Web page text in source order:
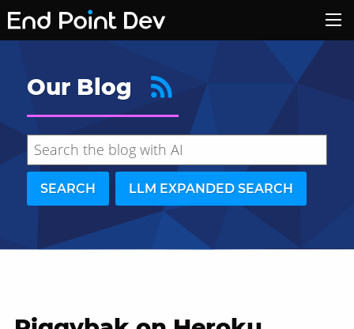
Our Blog
SEARCH LLM EXPANDED SEARCH
Hide search results